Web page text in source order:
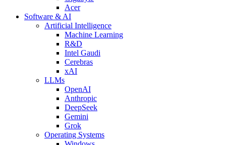
Acer
Software & AI
Artificial Intelligence
Machine Learning
R&D
Intel Gaudi
Cerebras
xAI
LLMs
OpenAI
Anthropic
DeepSeek
Gemini
Grok
Operating Systems